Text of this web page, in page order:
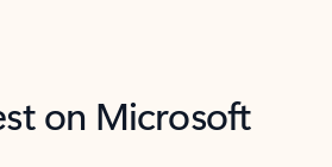
on Microsoft